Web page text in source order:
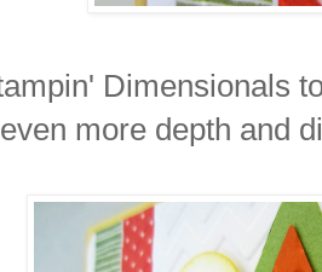
Dimensionals
more depth and